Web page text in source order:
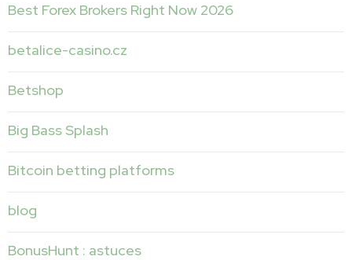
Best Forex Brokers Right Now 2026
betalice-casino.cz
Betshop
Big Bass Splash
Bitcoin betting platforms
blog
BonusHunt : astuces